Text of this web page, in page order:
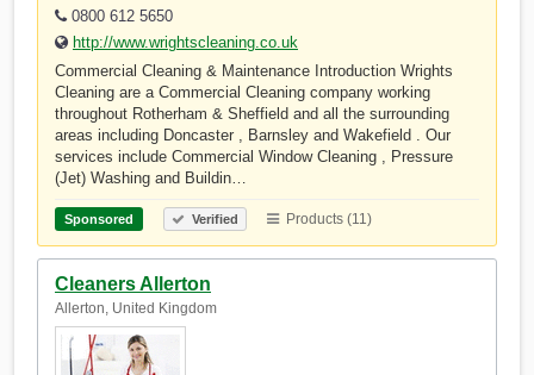
0800 612 5650
http://www.wrightscleaning.co.uk
Commercial Cleaning & Maintenance Introduction Wrights
Cleaning are a Commercial Cleaning company working
throughout Rotherham & Sheffield and all the surrounding
areas including Doncaster , Barnsley and Wakefield . Our
services include Commercial Window Cleaning , Pressure
(Jet) Washing and Buildin…
Sponsored Verified Products (11)
Cleaners Allerton
Allerton, United Kingdom